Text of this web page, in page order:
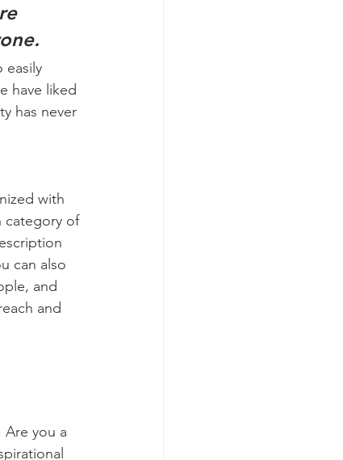
easily
have liked
has never
with
category of
can also
and
and
Are you a